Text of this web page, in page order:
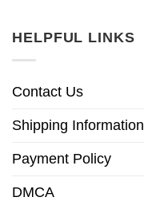
HELPFUL LINKS
Contact Us
Shipping Information
Payment Policy
DMCA